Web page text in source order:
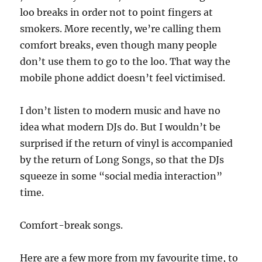
loo breaks in order not to point fingers at
smokers. More recently, we’re calling them
comfort breaks, even though many people
don’t use them to go to the loo. That way the
mobile phone addict doesn’t feel victimised.
I don’t listen to modern music and have no
idea what modern DJs do. But I wouldn’t be
surprised if the return of vinyl is accompanied
by the return of Long Songs, so that the DJs
squeeze in some “social media interaction”
time.
Comfort-break songs.
Here are a few more from my favourite time, to